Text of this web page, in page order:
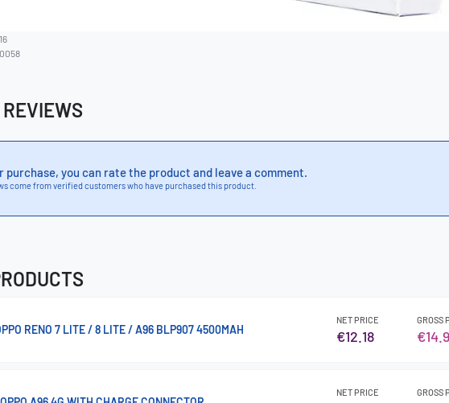
purchase, you can rate the product and leave a comment.
come from verified customers who have purchased this product.
RENO 7 LITE / 8 LITE / A96 BLP907 4500MAH
NET PRICE
€12.18
GROSS
NET PRICE GROSS